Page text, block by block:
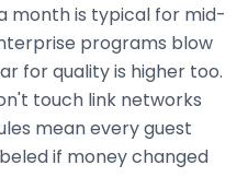
month is typical for mid-
programs blow
for quality is higher too.
touch link networks
mean every guest
if money changed